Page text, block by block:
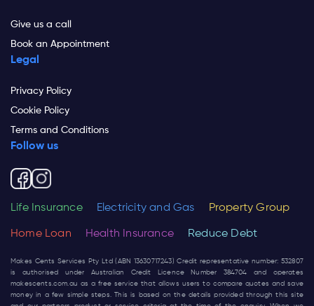
Give us a call
Book an Appointment
Legal
Privacy Policy
Cookie Policy
Terms and Conditions
Follow us
Life Insurance Electricity and Gas Property Group
Home Loan Health Insurance Reduce Debt
Makes Cents Services Pty Ltd (ABN 13630717243) Credit representative number: 532807
is authorised under Australian Credit Licence Number 384704 and operates
makescents.com.au as a free service that allows users to compare quotes and save
money in a few simple steps. This is based on the details provided through this site